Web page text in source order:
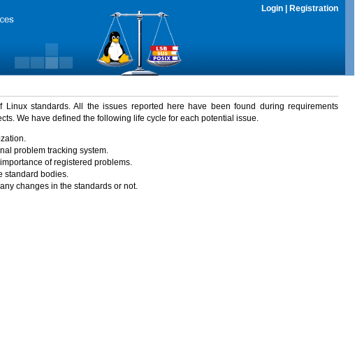
Login Registration
standards. All the issues reported here have been found during requirements
We have defined the following life cycle for each potential issue.
problem tracking system.
of registered problems.
standard bodies.
changes in the standards or not.